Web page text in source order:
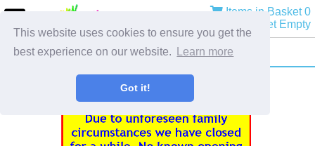
This website uses cookies to ensure you get the
best experience on our website.
Learn more
Got it!
Items in Basket 0
Basket Empty